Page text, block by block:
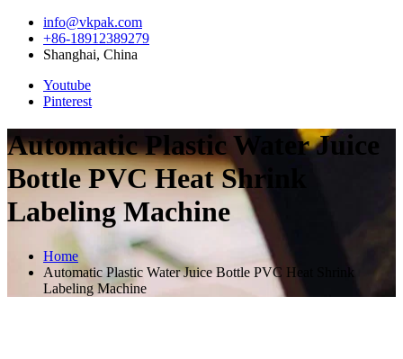
info@vkpak.com
+86-18912389279
Shanghai, China
Youtube
Pinterest
Automatic Plastic Water Juice
Bottle PVC Heat Shrink
Labeling Machine
Home
Automatic Plastic Water Juice Bottle PVC Heat Shrink
Labeling Machine